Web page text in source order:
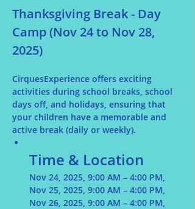
Thanksgiving Break - Day
Camp (Nov 24 to Nov 28,
2025)
CirquesExperience offers exciting
activities during school breaks, school
days off, and holidays, ensuring that
your children have a memorable and
active break (daily or weekly).
Time & Location
Nov 24, 2025, 9:00 AM – 4:00 PM,
Nov 25, 2025, 9:00 AM – 4:00 PM,
Nov 26, 2025, 9:00 AM – 4:00 PM,